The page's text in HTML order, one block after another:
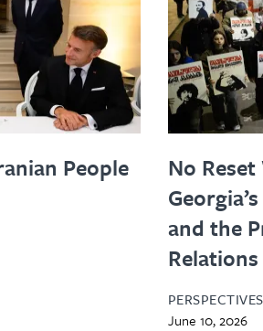
People
No
and the
PERSPECTIVES
June 10, 2026